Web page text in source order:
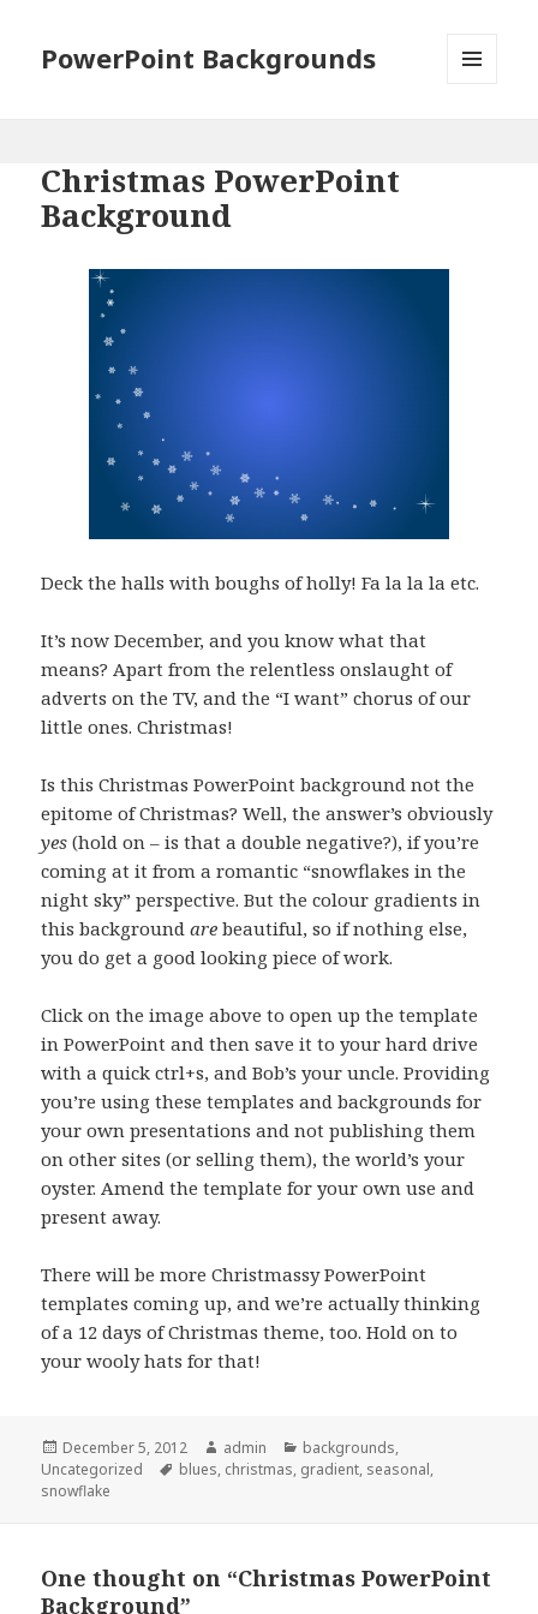
PowerPoint Backgrounds
Christmas PowerPoint
Background
Deck the halls with boughs of holly! Fa la la la etc.
It’s now December, and you know what that
means? Apart from the relentless onslaught of
adverts on the TV, and the “I want” chorus of our
little ones. Christmas!
Is this Christmas PowerPoint background not the
epitome of Christmas? Well, the answer’s obviously
yes(hold on – is that a double negative?), if you’re
coming at it from a romantic “snowflakes in the
night sky” perspective. But the colour gradients in
this backgroundare beautiful, so if nothing else,
you do get a good looking piece of work.
Click on the image above to open up the template
in PowerPoint and then save it to your hard drive
with a quick ctrl+s, and Bob’s your uncle. Providing
you’re using these templates and backgrounds for
your own presentations and not publishing them
on other sites (or selling them), the world’s your
oyster. Amend the template for your own use and
present away.
There will be more Christmassy PowerPoint
templates coming up, and we’re actually thinking
of a 12 days of Christmas theme, too. Hold on to
your wooly hats for that!
Posted
on
December 5, 2012 Author
admin Categories
backgrounds,
Uncategorized
Tags
blues, christmas, gradient, seasonal,
snowflake
One thought on “Christmas PowerPoint
Background”